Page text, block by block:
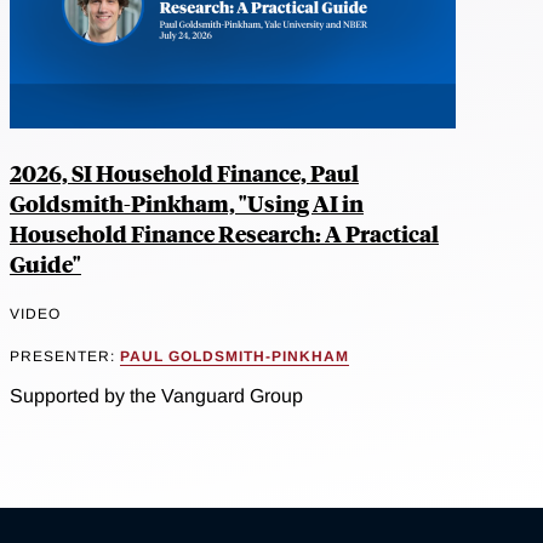
2026, SI Household Finance, Paul
Goldsmith-Pinkham, "Using AI in
Household Finance Research: A Practical
Guide"
VIDEO
PRESENTER: PAUL GOLDSMITH-PINKHAM
Supported by the Vanguard Group